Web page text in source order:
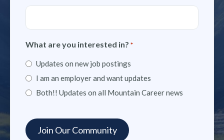
What are you interested in? *
Updates on new job postings
I am an employer and want updates
Both!! Updates on all Mountain Career news